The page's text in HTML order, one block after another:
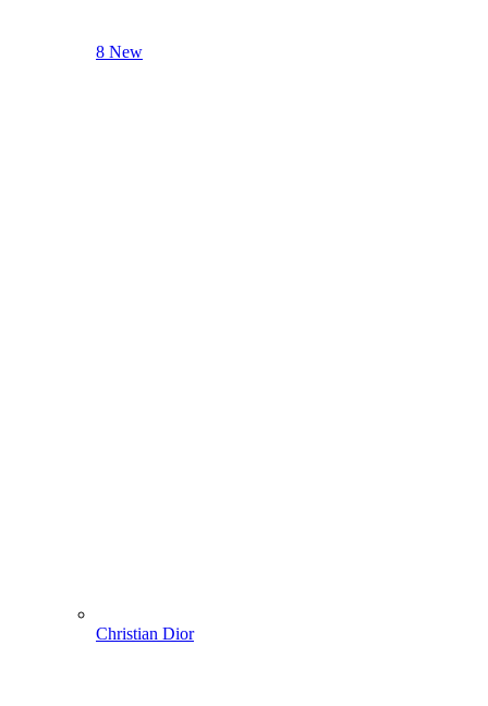
8 New
Christian Dior